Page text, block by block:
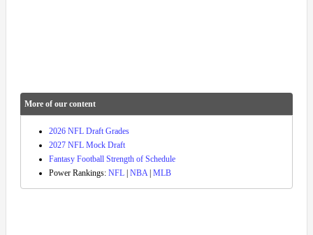
More of our content
2026 NFL Draft Grades
2027 NFL Mock Draft
Fantasy Football Strength of Schedule
Power Rankings: NFL NBA| MLB